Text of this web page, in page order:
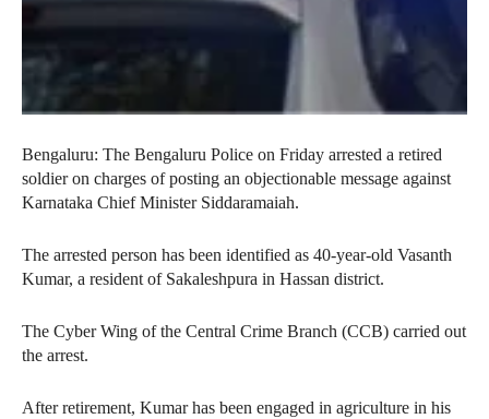
Bengaluru: The Bengaluru Police on Friday arrested a retired
soldier on charges of posting an objectionable message against
Karnataka Chief Minister Siddaramaiah.
The arrested person has been identified as 40-year-old Vasanth
Kumar, a resident of Sakaleshpura in Hassan district.
The Cyber Wing of the Central Crime Branch (CCB) carried out
the arrest.
After retirement, Kumar has been engaged in agriculture in his